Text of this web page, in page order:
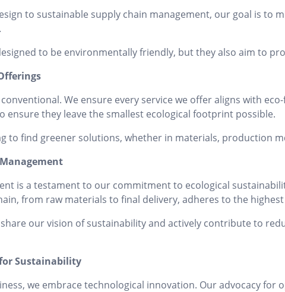
to sustainable supply chain management, our goal is to
to be environmentally friendly, but they also aim to
We ensure every service we offer aligns with
ensure they leave the smallest ecological footprint possible.
to find greener solutions, whether in materials, production
is a testament to our commitment to ecological
from raw materials to final delivery, adheres to the
our vision of sustainability and actively contribute to
Sustainability
we embrace technological innovation. Our advocacy for